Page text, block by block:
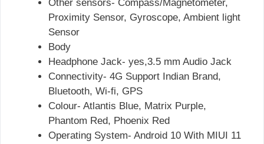
Other sensors- Compass/Magnetometer,
Proximity Sensor, Gyroscope, Ambient light
Sensor
Body
Headphone Jack- yes,3.5 mm Audio Jack
Connectivity- 4G Support Indian Brand,
Bluetooth, Wi-fi, GPS
Colour- Atlantis Blue, Matrix Purple,
Phantom Red, ​Phoenix Red
Operating System- Android 10 With MIUI 11